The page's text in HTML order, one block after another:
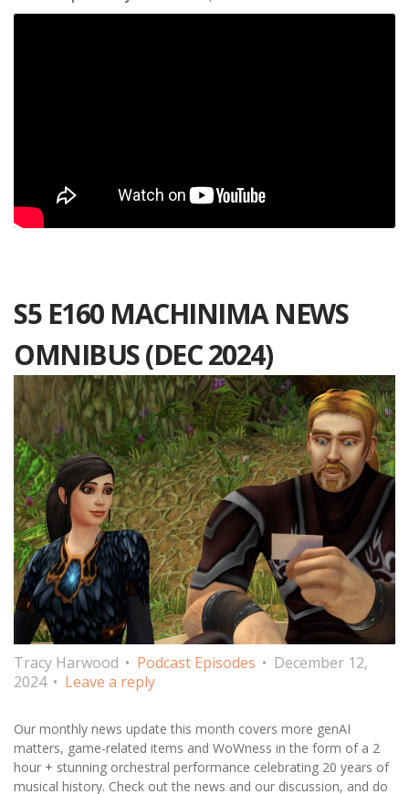
S5 E160 MACHINIMA NEWS
OMNIBUS (DEC 2024)
Tracy Harwood Podcast Episodes
December 12,
2024
Leave a reply
Our monthly news update this month covers more genAI
matters, game-related items and WoWness in the form of a 2
hour + stunning orchestral performance celebrating 20 years of
musical history. Check out the news and our discussion, and do